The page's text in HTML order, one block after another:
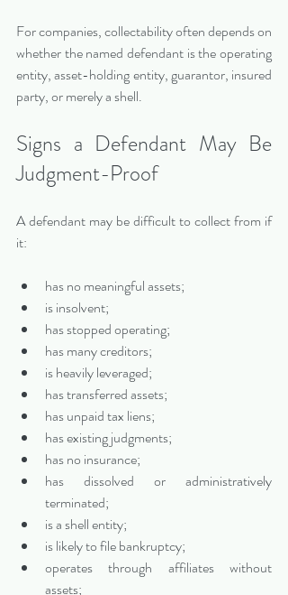
For companies, collectability often depends on
whether the named defendant is the operating
entity, asset-holding entity, guarantor, insured
party, or merely a shell.
Signs a Defendant May Be
Judgment-Proof
A defendant may be difficult to collect from if
it:
has no meaningful assets;
is insolvent;
has stopped operating;
has many creditors;
is heavily leveraged;
has transferred assets;
has unpaid tax liens;
has existing judgments;
has no insurance;
has dissolved or administratively
terminated;
is a shell entity;
is likely to file bankruptcy;
operates through affiliates without
assets;